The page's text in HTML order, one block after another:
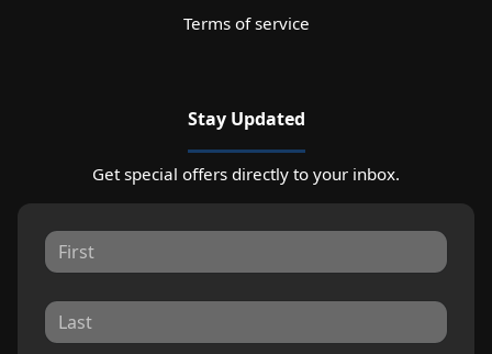
Terms of service
Stay Updated
Get special offers directly to your inbox.